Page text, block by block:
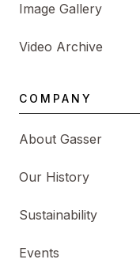
Image Gallery
Video Archive
COMPANY
About Gasser
Our History
Sustainability
Events